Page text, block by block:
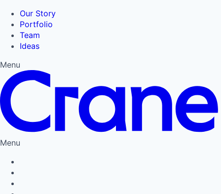
Our Story
Portfolio
Team
Ideas
Menu
Menu